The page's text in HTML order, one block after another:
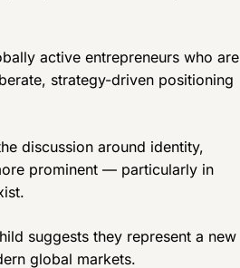
active entrepreneurs who are
strategy-driven positioning
discussion around identity,
prominent — particularly in
suggests they represent a new
global markets.